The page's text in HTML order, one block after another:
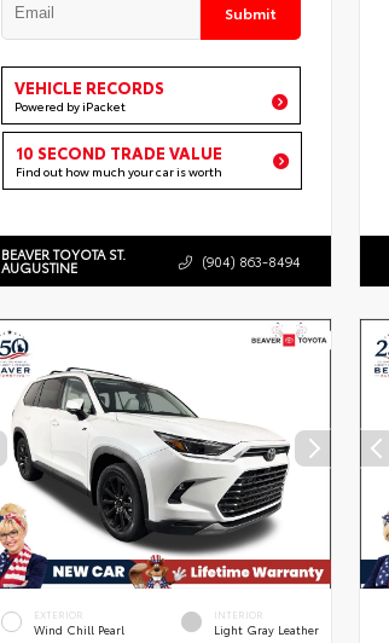
Submit
VEHICLE RECORDS
Powered by iPacket
10 SECOND TRADE VALUE
Find out how much your car is worth
BEAVER TOYOTA ST.
AUGUSTINE (904) 863-8494
EXTERIOR
Wind Chill Pearl
INTERIOR
Light Gray Leather